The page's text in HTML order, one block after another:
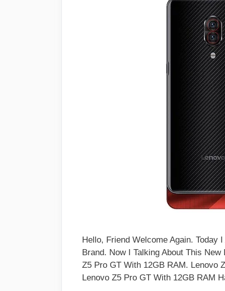
Hello, Friend Welcome Again. Today
Brand. Now I Talking About This
Z5 Pro GT With 12GB RAM. Lenovo
Lenovo Z5 Pro GT With 12GB RAM